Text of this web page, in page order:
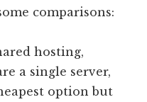
comparisons:
hosting,
a single server,
option but